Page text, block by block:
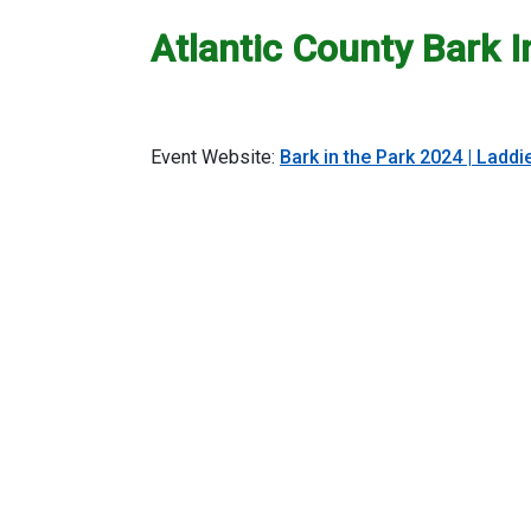
Atlantic County Bark
Event Website: Bark in the Park 2024 |